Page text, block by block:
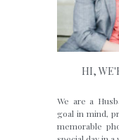
HI,
We are a
goal in mind,
memorable